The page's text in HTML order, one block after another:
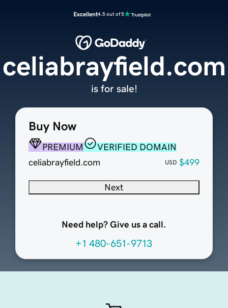
Excellent4.5 out of 5
Buy Now
PREMIUM
VERIFIED DOMAIN
celiabrayfield.com
USD $499
Next
Need help? Give us a call.
+1 480-651-9713
celiabrayfield.com
is for sale!